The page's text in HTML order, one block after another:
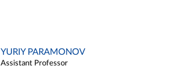
YURIY PARAMONOV
Assistant Professor